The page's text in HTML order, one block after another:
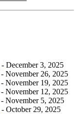
- December 3, 2025
- November 26, 2025
- November 19, 2025
- November 12, 2025
- November 5, 2025
- October 29, 2025